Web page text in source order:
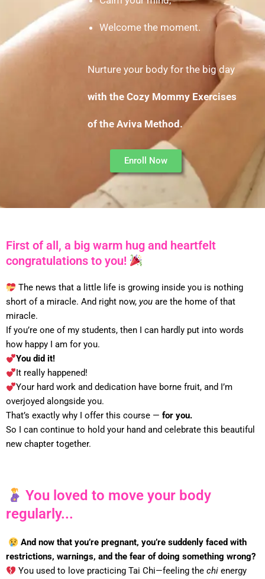
Welcome the moment.
Nurture your body for the big day
with theCozy Mommy Exercises
of the Aviva Method.
Enroll Now
First of all, a big warm hug and heartfelt
congratulations to you!
The news that a little life is growing inside you is nothing
short of a miracle. And right now, you are the home of that
miracle.
If you’re one of my students, then I can hardly put into words
how happy I am for you.
You did it!
It really happened!
Your hard work and dedication have borne fruit, and I’m
overjoyed alongside you.
That’s exactly why I offer this course — for you.
So I can continue to hold your hand and celebrate this beautiful
new chapter together.
You loved to move your body
regularly...
And now that you’re pregnant, you’re suddenly faced with
restrictions, warnings, and the fear of doing something wrong?
You used to love practicing Tai Chi—feeling the chienergy